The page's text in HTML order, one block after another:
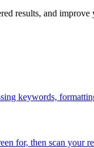
results, and
keywords,
for, then scan your